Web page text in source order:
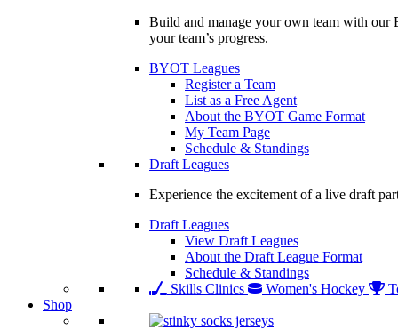
Build and manage your own team with our
your team’s progress.
BYOT Leagues
Register a Team
List as a Free Agent
About the BYOT Game Format
My Team Page
Schedule & Standings
Draft Leagues
Experience the excitement of a live draft
Draft Leagues
View Draft Leagues
About the Draft League Format
Schedule & Standings
Skills Clinics
Women's Hockey
Shop